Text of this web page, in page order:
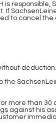
responsible,
to cancel
more than
against his